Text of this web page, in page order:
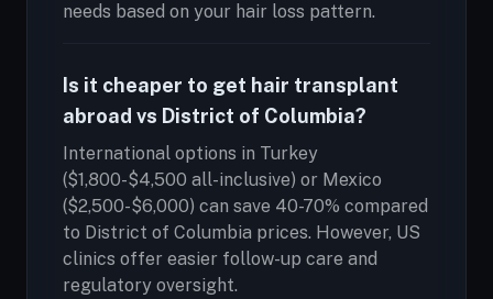
needs based on your hair loss pattern.
Is it cheaper to get hair transplant
abroad vs District of Columbia?
International options in Turkey
($1,800-$4,500 all-inclusive) or Mexico
($2,500-$6,000) can save 40-70% compared
to District of Columbia prices. However, US
clinics offer easier follow-up care and
regulatory oversight.